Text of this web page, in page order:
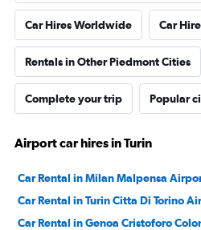
Car Hires Worldwide Car
Rentals in Other Piedmont Cities
Complete your trip Popular
Airport car hires in Turin
Car Rental in Milan Malpensa
Car Rental in Turin Citta Di Torino
Car Rental in Genoa Cristoforo